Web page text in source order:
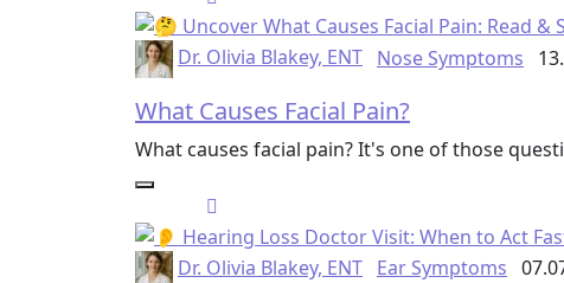
Dr. Olivia Blakey, ENT Nose Symptoms
What Causes Facial Pain?
What causes facial pain? It's one of those
Dr. Olivia Blakey, ENT Ear Symptoms